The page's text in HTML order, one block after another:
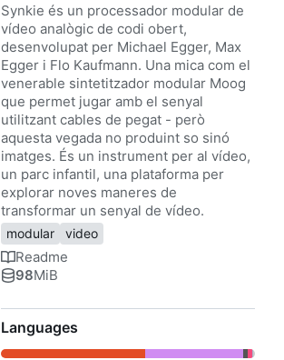
Synkie és un processador modular de
vídeo analògic de codi obert,
desenvolupat per Michael Egger, Max
Egger i Flo Kaufmann. Una mica com el
venerable sintetitzador modular Moog
que permet jugar amb el senyal
utilitzant cables de pegat - però
aquesta vegada no produint so sinó
imatges. És un instrument per al vídeo,
un parc infantil, una plataforma per
explorar noves maneres de
transformar un senyal de vídeo.
modular video
Readme
98MiB
Languages